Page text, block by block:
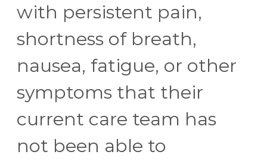
with persistent pain,
shortness of breath,
nausea, fatigue, or other
symptoms that their
current care team has
not been able to